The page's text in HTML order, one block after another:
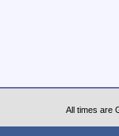
All times are